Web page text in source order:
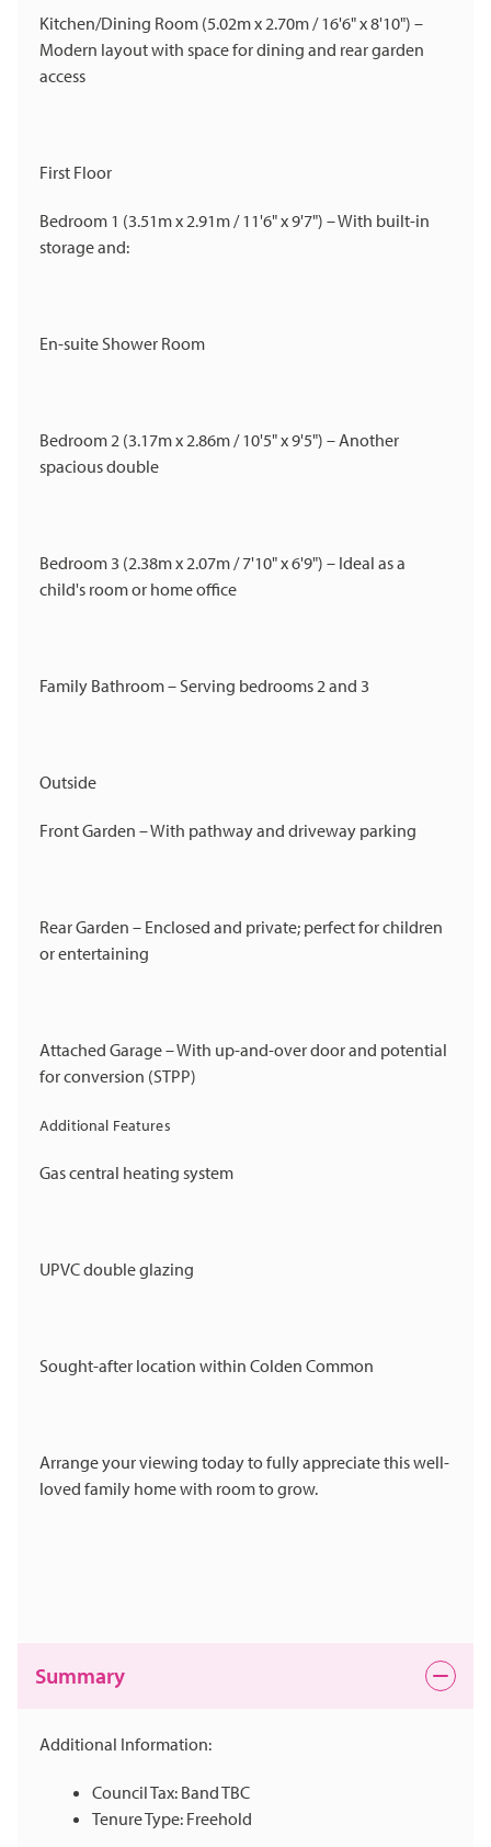
Kitchen/Dining Room (5.02m x 2.70m / 16'6" x 8'10") –
Modern layout with space for dining and rear garden
access
First Floor
Bedroom 1 (3.51m x 2.91m / 11'6" x 9'7") – With built-in
storage and:
En-suite Shower Room
Bedroom 2 (3.17m x 2.86m / 10'5" x 9'5") – Another
spacious double
Bedroom 3 (2.38m x 2.07m / 7'10" x 6'9") – Ideal as a
child's room or home office
Family Bathroom – Serving bedrooms 2 and 3
Outside
Front Garden – With pathway and driveway parking
Rear Garden – Enclosed and private; perfect for children
or entertaining
Attached Garage – With up-and-over door and potential
for conversion (STPP)
Additional Features
Gas central heating system
UPVC double glazing
Sought-after location within Colden Common
Arrange your viewing today to fully appreciate this well-
loved family home with room to grow.
Summary
Additional Information:
Council Tax: Band TBC
Tenure Type: Freehold